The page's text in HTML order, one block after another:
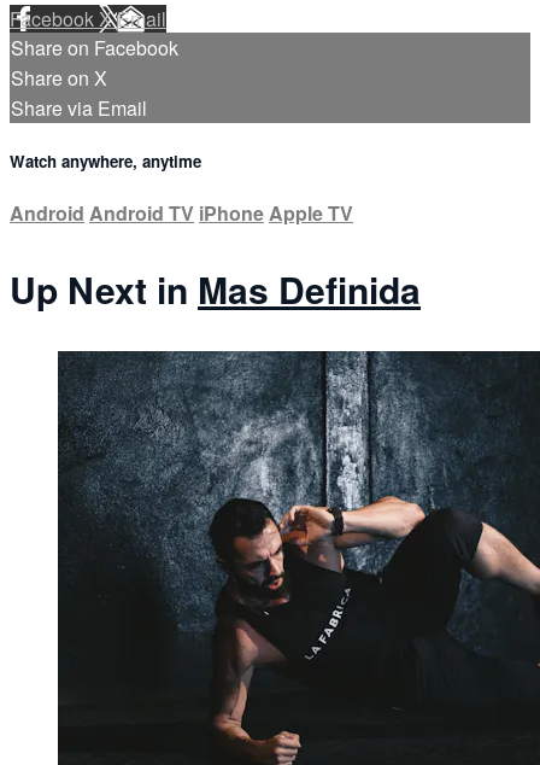
FacebookXEmail
Share on Facebook
Share on X
Share via Email
Watch anywhere, anytime
Android Android TV iPhoneApple TV
Up Next in Mas Definida